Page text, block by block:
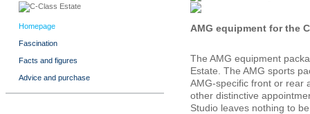
AMG equipment for the
The AMG equipment
Estate. The AMG sports
AMG-specific front or rear
other distinctive
Studio leaves nothing to
Homepage
Fascination
Facts and figures
Advice and purchase